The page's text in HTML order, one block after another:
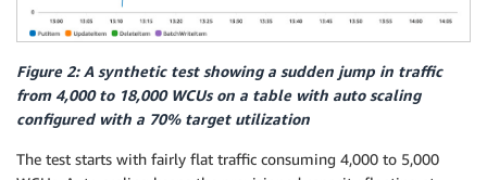
Figure 2: A synthetic test showing a sudden jump in traffic
from 4,000 to 18,000 WCUs on a table with auto scaling
configured with a 70% target utilization
The test starts with fairly flat traffic consuming 4,000 to 5,000